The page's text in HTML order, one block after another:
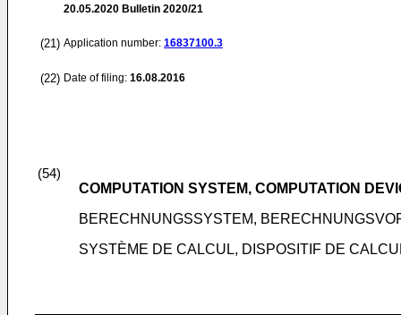
20.05.2020 Bulletin 2020/21
(21) Application number: 16837100.3
(22) Date of filing: 16.08.2016
(54)
COMPUTATION SYSTEM, COMPUTATION
BERECHNUNGSSYSTEM,
SYSTÈME DE CALCUL, DISPOSITIF DE